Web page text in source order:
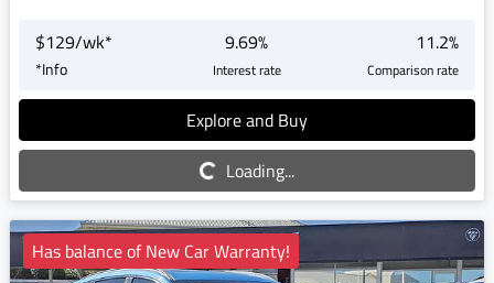
$129/wk*
*Info
9.69%
Interest rate
11.2%
Comparison rate
Explore and Buy
Loading...
Loading...
Has balance of New Car Warranty!